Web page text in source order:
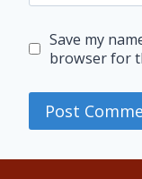
Save my
browser for
Alternative: